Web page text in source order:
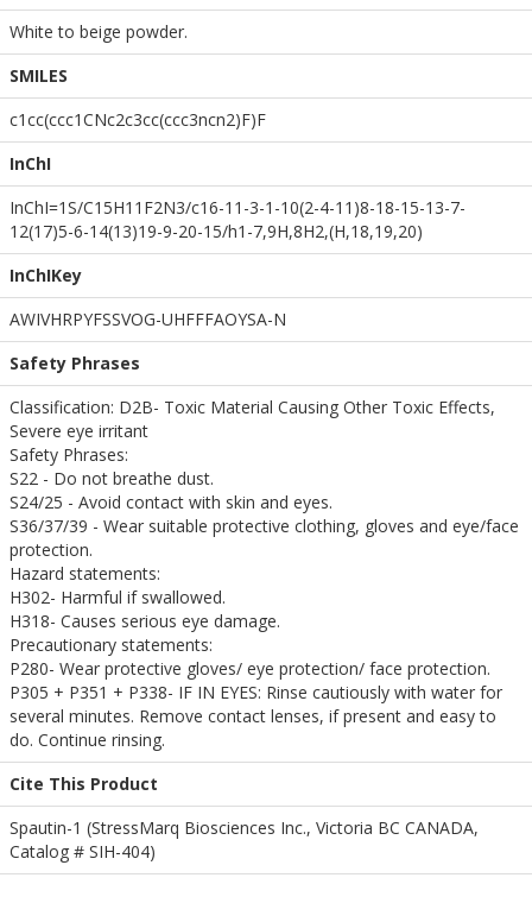
White to beige powder.
SMILES
c1cc(ccc1CNc2c3cc(ccc3ncn2)F)F
InChI
InChI=1S/C15H11F2N3/c16-11-3-1-10(2-4-11)8-18-15-13-7-
12(17)5-6-14(13)19-9-20-15/h1-7,9H,8H2,(H,18,19,20)
InChIKey
AWIVHRPYFSSVOG-UHFFFAOYSA-N
Safety Phrases
Classification: D2B- Toxic Material Causing Other Toxic Effects,
Severe eye irritant
Safety Phrases:
S22 - Do not breathe dust.
S24/25 - Avoid contact with skin and eyes.
S36/37/39 - Wear suitable protective clothing, gloves and eye/face
protection.
Hazard statements:
H302- Harmful if swallowed.
H318- Causes serious eye damage.
Precautionary statements:
P280- Wear protective gloves/ eye protection/ face protection.
P305 + P351 + P338- IF IN EYES: Rinse cautiously with water for
several minutes. Remove contact lenses, if present and easy to
do. Continue rinsing.
Cite This Product
Spautin-1 (StressMarq Biosciences Inc., Victoria BC CANADA,
Catalog # SIH-404)